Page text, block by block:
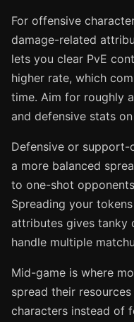
For offensive
damage-related
lets you clear PvE
higher rate, which
time. Aim for roughly
and defensive stats
Defensive or
a more balanced
to one-shot
Spreading your
attributes gives tanky
handle multiple
Mid-game is where
spread their
characters instead of